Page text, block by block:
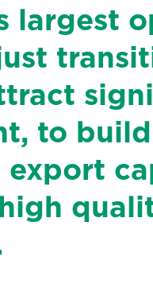
largest
to
export